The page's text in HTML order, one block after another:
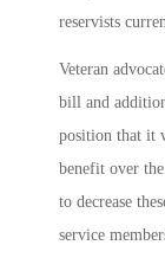
reservists
Veteran
bill and
position that it
benefit over
to decrease
service